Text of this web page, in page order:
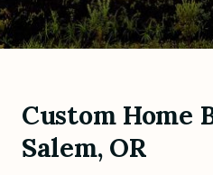
Custom Home
Salem, OR